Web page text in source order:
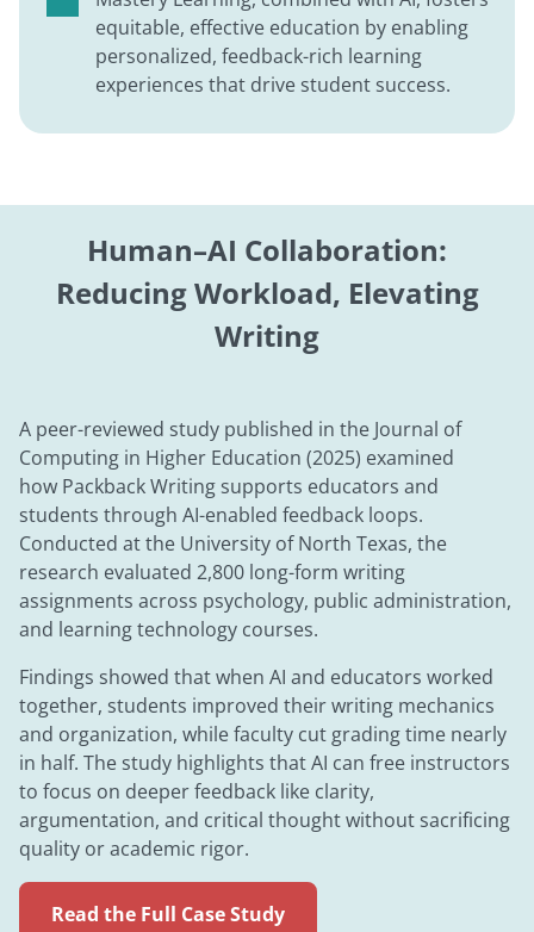
equitable, effective education by enabling
personalized, feedback-rich learning
experiences that drive student success.
Human–AI Collaboration:
Reducing Workload, Elevating
Writing
A peer-reviewed study published in the Journal of
Computing in Higher Education (2025) examined
how Packback Writing supports educators and
students through AI-enabled feedback loops.
Conducted at the University of North Texas, the
research evaluated 2,800 long-form writing
assignments across psychology, public administration,
and learning technology courses.
Findings showed that when AI and educators worked
together, students improved their writing mechanics
and organization, while faculty cut grading time nearly
in half. The study highlights that AI can free instructors
to focus on deeper feedback like clarity,
argumentation, and critical thought without sacrificing
quality or academic rigor.
Read the Full Case Study